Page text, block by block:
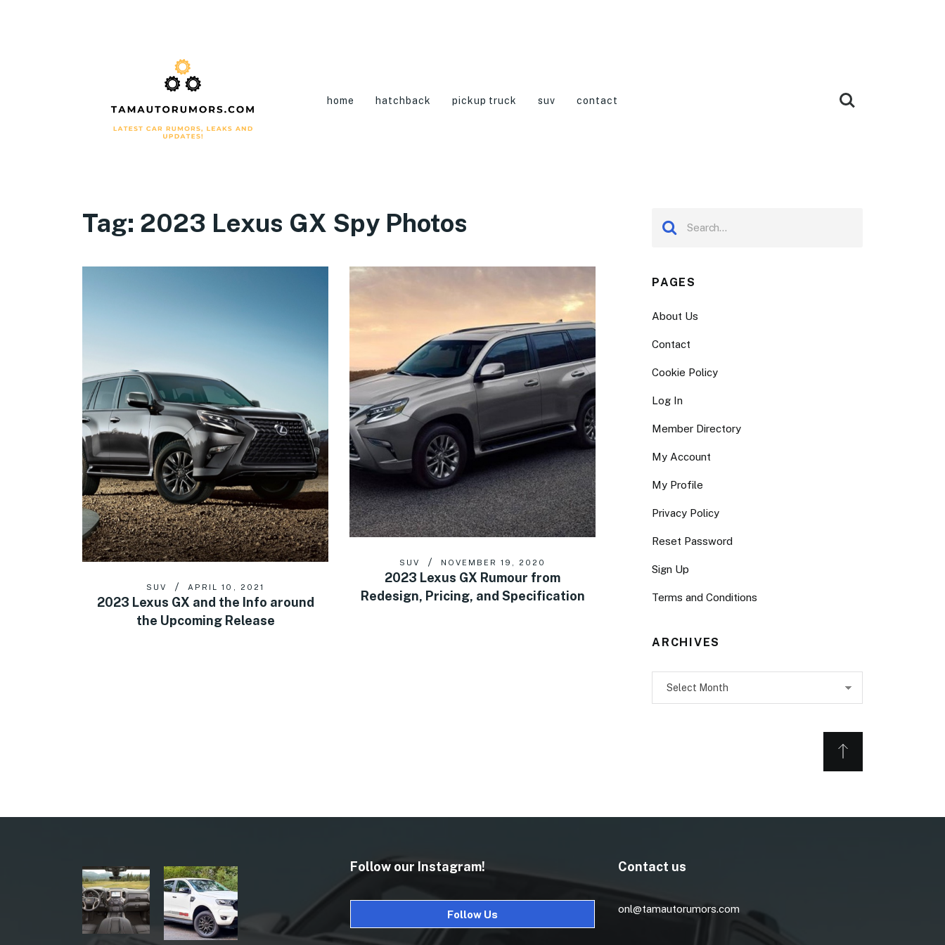
home hatchback pickup truck suv contact
Tag: 2023 Lexus GX Spy Photos
SUV APRIL 10, 2021
2023 Lexus GX and the Info around
the Upcoming Release
SUV NOVEMBER 19, 2020
2023 Lexus GX Rumour from
Redesign, Pricing, and Specification
PAGES
About Us
Contact
Cookie Policy
Log In
Member Directory
My Account
My Profile
Privacy Policy
Reset Password
Sign Up
Terms and Conditions
ARCHIVES
Follow our Instagram!
Follow Us
Contact us
onl@tamautorumors.com